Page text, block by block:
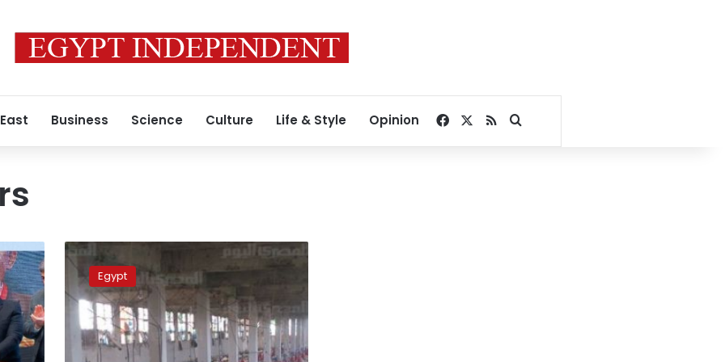
Business Science Culture Life & Style Opinion Facebook
RSSSearch for
Study
blames
Upper
Egypt
pulmonary
fibrosis
morbidity
Egypt